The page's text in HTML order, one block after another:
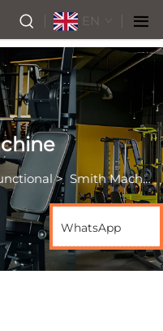
EN
> Smith Machine
WhatsApp